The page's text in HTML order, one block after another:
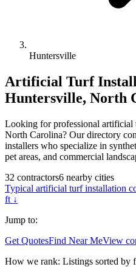
Huntersville
Artificial Turf
Huntersville, North
Looking for professional
North Carolina? Our directory
installers who specialize in
pet areas, and commercial
32 contractors6 nearby cities
Typical artificial turf installation
ft ↓
Jump to:
Get QuotesFind Near MeView
How we rank: Listings sorted by